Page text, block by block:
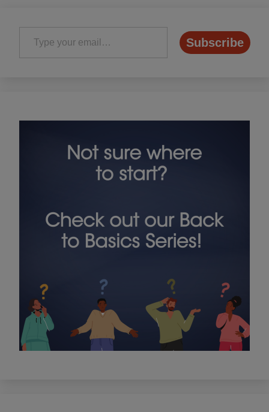
Type your email…
Subscribe